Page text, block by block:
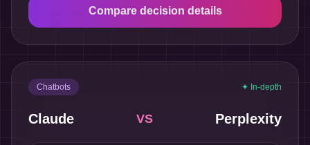
Compare decision details
Chatbots ✦ In-depth
Claude VS Perplexity